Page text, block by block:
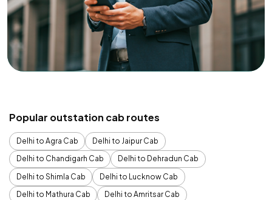
Popular outstation cab routes
Delhi to Agra Cab
Delhi to Jaipur Cab
Delhi to Chandigarh Cab
Delhi to Dehradun Cab
Delhi to Shimla Cab
Delhi to Lucknow Cab
Delhi to Mathura Cab
Delhi to Amritsar Cab